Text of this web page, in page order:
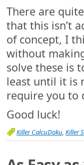
There are
that this isn’t
of concept, I
without
solve these is
least until it is
require you to
Good luck!
Killer CalcuDoku, Killer